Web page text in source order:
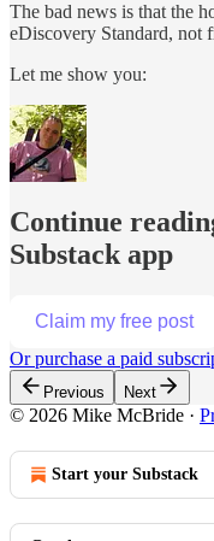
The bad news is that the
eDiscovery Standard, not
Let me show you:
Continue
Substack app
Claim my free post
Or purchase a paid
Previous Next
© 2026 Mike McBride ·
Start your Substack